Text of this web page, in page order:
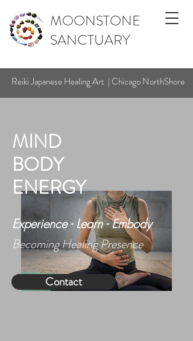
MOONSTONE
SANCTUARY
Reiki Japanese Healing Art | Chicago NorthShore
MIND
BODY
ENERGY
Experience - Learn - Embody
Becoming Healing Presence
Contact